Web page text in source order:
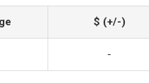
$ (+/-)
-